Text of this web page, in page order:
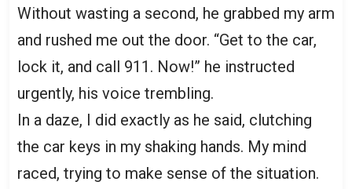
Without wasting a second, he grabbed my arm
and rushed me out the door. “Get to the car,
lock it, and call 911. Now!” he instructed
urgently, his voice trembling.
In a daze, I did exactly as he said, clutching
the car keys in my shaking hands. My mind
raced, trying to make sense of the situation.